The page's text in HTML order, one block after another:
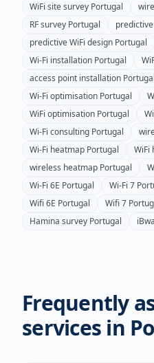
WiFi site survey Portugal
RF survey Portugal
predictive WiFi design Portugal
Wi-Fi installation Portugal
access point installation Portugal
Wi-Fi optimisation Portugal
WiFi optimisation Portugal
Wi-Fi consulting Portugal
Wi-Fi heatmap Portugal WiFi
wireless heatmap Portugal
Wi-Fi 6E Portugal Wi-Fi 7
Wifi 6E Portugal Wifi 7
Hamina survey Portugal
Frequently
services in